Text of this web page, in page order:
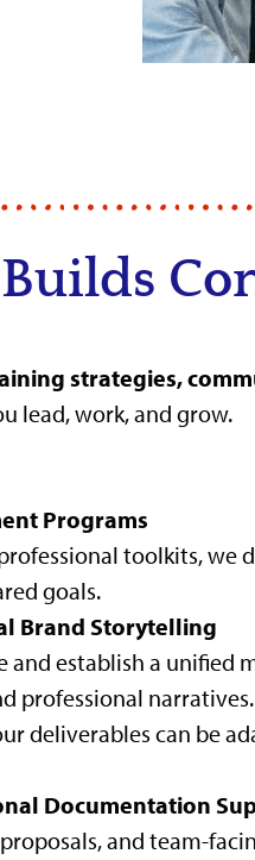
strategies,
lead, work, and grow.
Programs
toolkits, we
goals.
Brand Storytelling
establish a unified
professional
deliverables can be
Documentation
and team-